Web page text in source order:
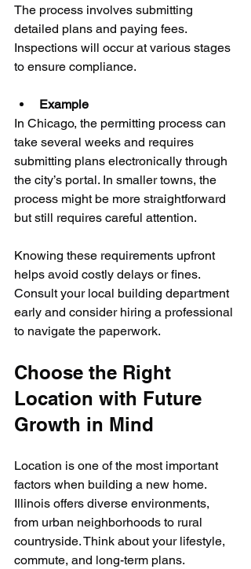
The process involves submitting
detailed plans and paying fees.
Inspections will occur at various stages
to ensure compliance.
Example
In Chicago, the permitting process can
take several weeks and requires
submitting plans electronically through
the city’s portal. In smaller towns, the
process might be more straightforward
but still requires careful attention.
Knowing these requirements upfront
helps avoid costly delays or fines.
Consult your local building department
early and consider hiring a professional
to navigate the paperwork.
Choose the Right
Location with Future
Growth in Mind
Location is one of the most important
factors when building a new home.
Illinois offers diverse environments,
from urban neighborhoods to rural
countryside. Think about your lifestyle,
commute, and long-term plans.